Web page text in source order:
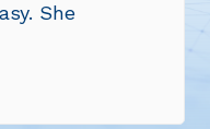
She